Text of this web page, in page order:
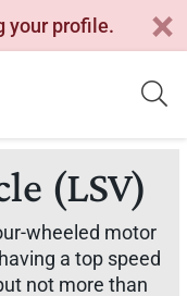
your profile.
(LSV)
wheeled motor
a top speed
not more than